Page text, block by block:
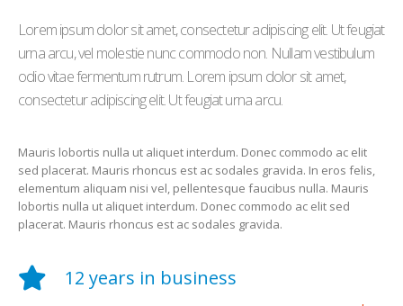
Lorem ipsum dolor sit amet, consectetur adipiscing elit. Ut feugiat
urna arcu, vel molestie nunc commodo non. Nullam vestibulum
odio vitae fermentum rutrum. Lorem ipsum dolor sit amet,
consectetur adipiscing elit. Ut feugiat urna arcu.
Mauris lobortis nulla ut aliquet interdum. Donec commodo ac elit
sed placerat. Mauris rhoncus est ac sodales gravida. In eros felis,
elementum aliquam nisi vel, pellentesque faucibus nulla. Mauris
lobortis nulla ut aliquet interdum. Donec commodo ac elit sed
placerat. Mauris rhoncus est ac sodales gravida.
12 years in business